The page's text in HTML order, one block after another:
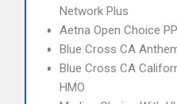
Network Plus
Aetna Open Choice
Blue Cross CA
Blue Cross CA
HMO